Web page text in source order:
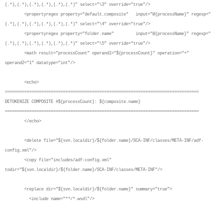
(.*),(.*),(.*),(.*),(.*),(.*)" select="\3" override="true"/>
<propertyregex property="default.composite" input="@{processName}" regexp="
(.*),(.*),(.*),(.*),(.*),(.*)" select="\4" override="true"/>
<propertyregex property="folder.name" input="@{processName}" regexp="
(.*),(.*),(.*),(.*),(.*),(.*)" select="\5" override="true"/>
<math result="processCount" operand1="${processCount}" operation="+"
operand2="1" datatype="int"/>
<echo>
================================================================================
DETOKENIZE COMPOSITE #${processCount}: ${composite.name}
================================================================================
</echo>
<delete file="${svn.localdir}/${folder.name}/SCA-INF/classes/META-INF/adf-
config.xml"/>
<copy file="includes/adf-config.xml"
todir="${svn.localdir}/${folder.name}/SCA-INF/classes/META-INF"/>
<replace dir="${svn.localdir}/${folder.name}" summary="true">
<include name="**/*.wsdl"/>